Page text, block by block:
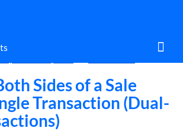
Sides of a Sale
Transaction (Dual-